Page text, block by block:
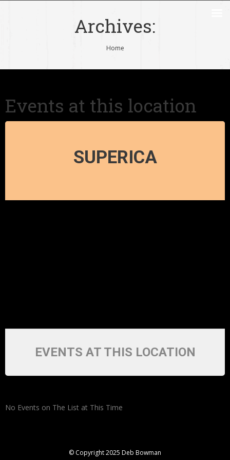
Archives:
Home
Events at this location
SUPERICA
EVENTS AT THIS LOCATION
No Events on The List at This Time
© Copyright 2025 Deb Bowman